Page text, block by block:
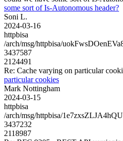
some sort of Is-Autonomous header?
Soni L.
2024-03-16
httpbisa
/arch/msg/httpbisa/
3437587
2124491
Re: Cache varying on particular
particular cookies
Mark Nottingham
2024-03-15
httpbisa
/arch/msg/httpbisa/
3437232
2118987